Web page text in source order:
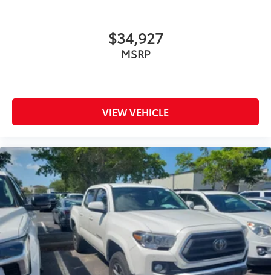
$34,927
MSRP
VIEW VEHICLE